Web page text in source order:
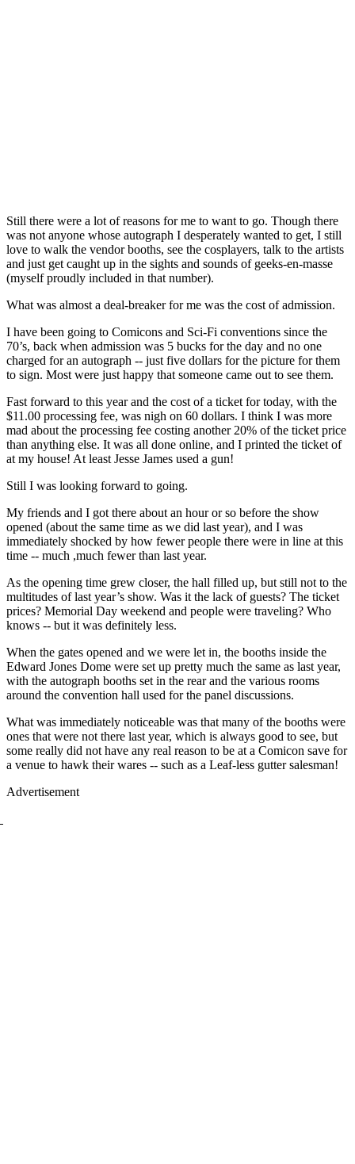
Still there were a lot of reasons for me to want to go. Though there
was not anyone whose autograph I desperately wanted to get, I still
love to walk the vendor booths, see the cosplayers, talk to the artists
and just get caught up in the sights and sounds of geeks-en-masse
(myself proudly included in that number).
What was almost a deal-breaker for me was the cost of admission.
I have been going to Comicons and Sci-Fi conventions since the
70’s, back when admission was 5 bucks for the day and no one
charged for an autograph -- just five dollars for the picture for them
to sign. Most were just happy that someone came out to see them.
Fast forward to this year and the cost of a ticket for today, with the
$11.00 processing fee, was nigh on 60 dollars. I think I was more
mad about the processing fee costing another 20% of the ticket price
than anything else. It was all done online, and I printed the ticket of
at my house! At least Jesse James used a gun!
Still I was looking forward to going.
My friends and I got there about an hour or so before the show
opened (about the same time as we did last year), and I was
immediately shocked by how fewer people there were in line at this
time -- much ,much fewer than last year.
As the opening time grew closer, the hall filled up, but still not to the
multitudes of last year’s show. Was it the lack of guests? The ticket
prices? Memorial Day weekend and people were traveling? Who
knows -- but it was definitely less.
When the gates opened and we were let in, the booths inside the
Edward Jones Dome were set up pretty much the same as last year,
with the autograph booths set in the rear and the various rooms
around the convention hall used for the panel discussions.
What was immediately noticeable was that many of the booths were
ones that were not there last year, which is always good to see, but
some really did not have any real reason to be at a Comicon save for
a venue to hawk their wares -- such as a Leaf-less gutter salesman!
Advertisement